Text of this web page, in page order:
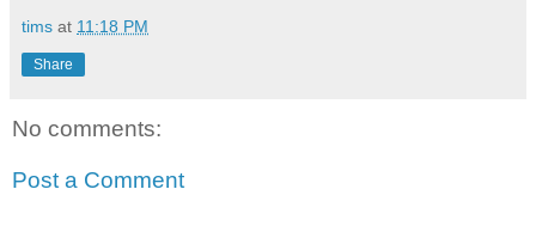
tims at 11:18 PM
Share
No comments:
Post a Comment